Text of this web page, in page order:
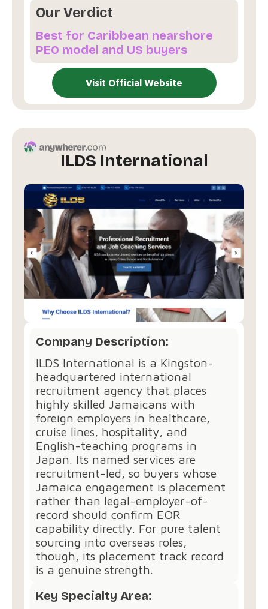
Our Verdict
Best for Caribbean nearshore
PEO model and US buyers
Visit Official Website
ILDS International
Company Description:
ILDS International is a Kingston-
headquartered international
recruitment agency that places
highly skilled Jamaicans with
foreign employers in healthcare,
cruise lines, hospitality, and
English-teaching programs in
Japan. Its named services are
recruitment-led, so buyers whose
Jamaica engagement is placement
rather than legal-employer-of-
record should confirm EOR
capability directly. For pure talent
sourcing into overseas roles,
though, its placement track record
is a genuine strength.
Key Specialty Area: